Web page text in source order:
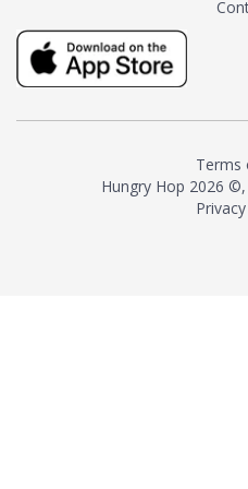
milk and sugar. The result is a
truly distinctive tea with balance
and complexity.As the first
American "natural and allergen
resurgence in artisan tea-
making. It was also the first
maker to label their tea with
Terms
Hungry Hop 2026 ©,